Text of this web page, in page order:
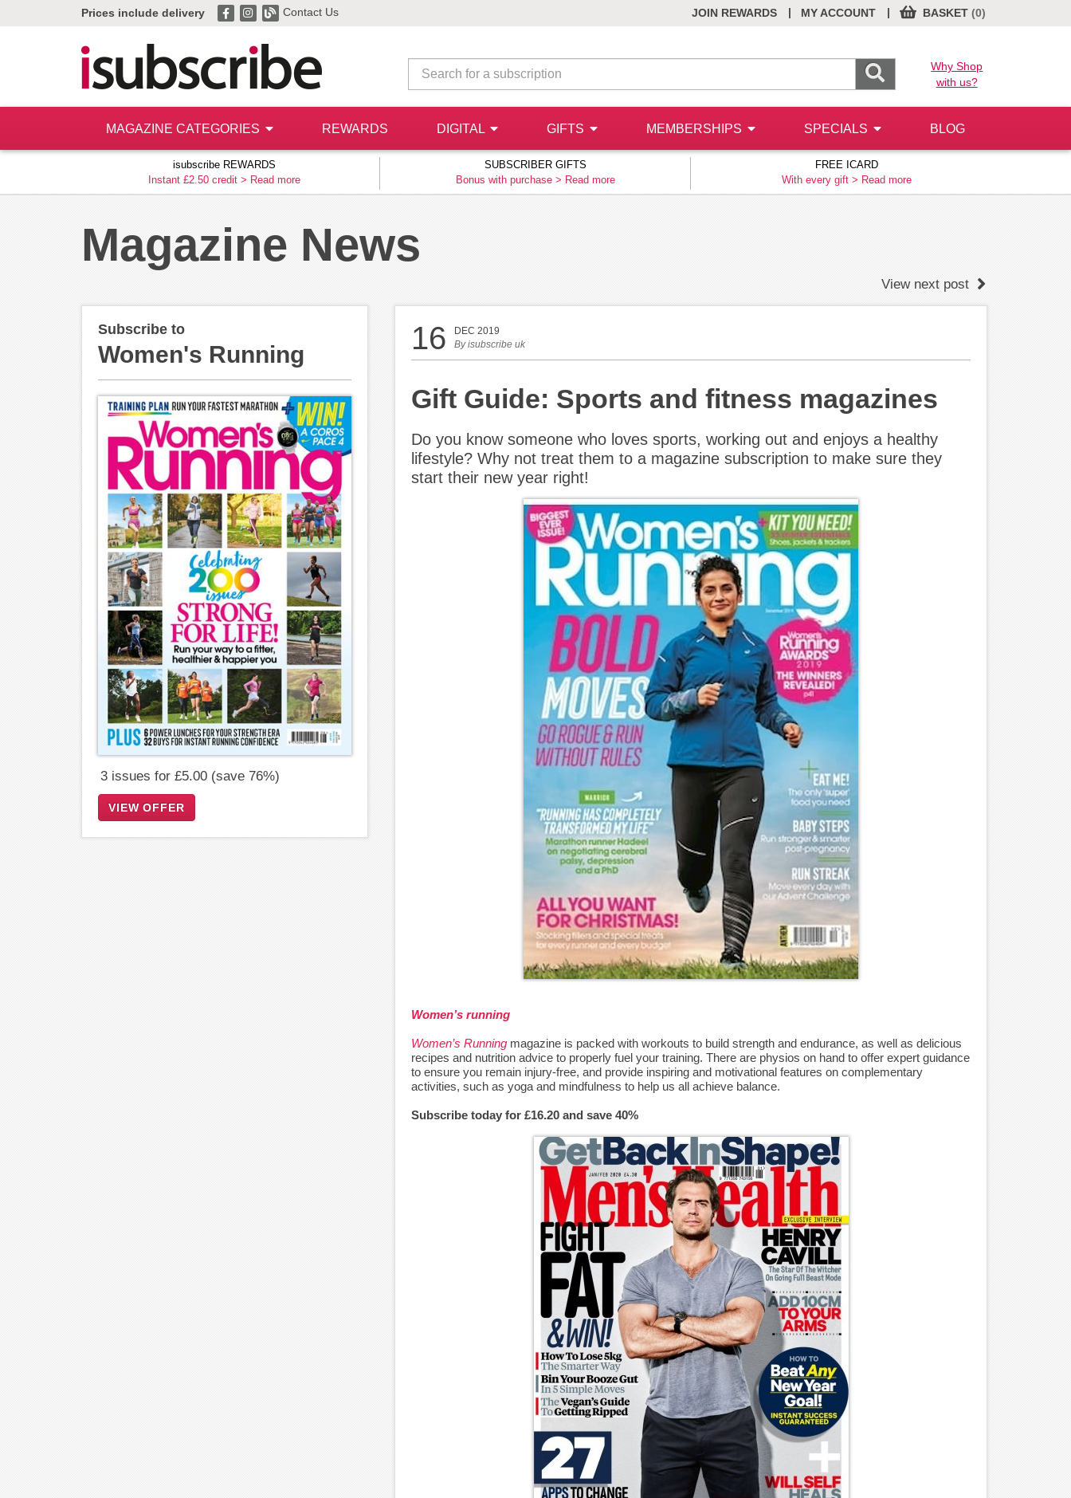
Prices include delivery Contact Us JOIN REWARDS MY ACCOUNT
| BASKET (0)
|
Why Shop
with us?
MAGAZINE CATEGORIES REWARDS DIGITAL GIFTS MEMBERSHIPS SPECIALS BLOG
isubscribe REWARDS
Instant £2.50 credit > Read more
SUBSCRIBER GIFTS
Bonus with purchase > Read more
FREE ICARD
With every gift > Read more
Magazine News
View next post
16
DEC 2019
Byisubscribe uk
Gift Guide: Sports and fitness magazines
Do you know someone who loves sports, working out and enjoys a healthy
lifestyle? Why not treat them to a magazine subscription to make sure they
start their new year right!
Women’s running
Women’s Running magazine is packed with workouts to build strength and endurance, as well as delicious
recipes and nutrition advice to properly fuel your training. There are physios on hand to offer expert guidance
to ensure you remain injury-free, and provide inspiring and motivational features on complementary
activities, such as yoga and mindfulness to help us all achieve balance.
Subscribe today for £16.20 and save 40%
Subscribe to
Women's Running
3 issues for £5.00 (save 76%)
VIEW OFFER